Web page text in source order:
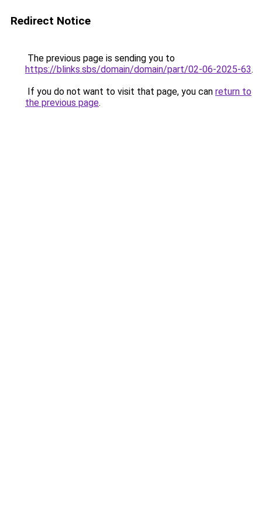
Redirect Notice
The previous page is sending you to
https://blinks.sbs/domain/domain/part/02-06-2025-63.
If you do not want to visit that page, you can return to
the previous page.